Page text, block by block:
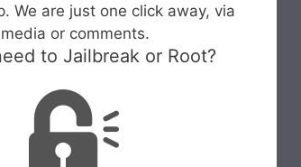
We are just one click away, via
or comments.
to Jailbreak or Root?